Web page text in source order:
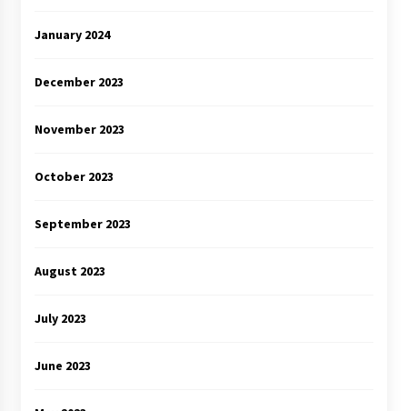
January 2024
December 2023
November 2023
October 2023
September 2023
August 2023
July 2023
June 2023